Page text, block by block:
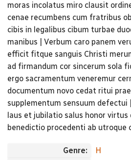
moras incolatus miro clausit
cenae recumbens cum fratribus
cibis in legalibus cibum turbae
manibus | Verbum caro panem
efficit fitque sanguis Christi
ad firmandum cor sincerum sola
ergo sacramentum veneremur
documentum novo cedat ritui
supplementum sensuum defectui
laus et jubilatio salus honor virtus
benedictio procedenti ab utroque
Genre:
H